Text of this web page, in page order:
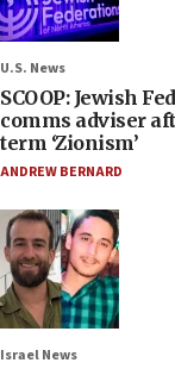
U.S. News
SCOOP: Jewish
comms adviser
term ‘Zionism’
ANDREW BERNARD
Israel News